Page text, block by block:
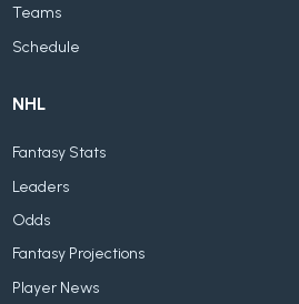
Teams
Schedule
NHL
Fantasy Stats
Leaders
Odds
Fantasy Projections
Player News